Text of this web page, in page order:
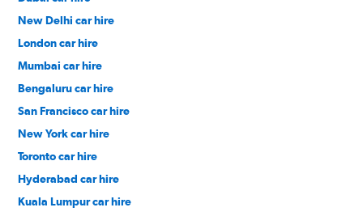
New Delhi car hire
London car hire
Mumbai car hire
Bengaluru car hire
San Francisco car hire
New York car hire
Toronto car hire
Hyderabad car hire
Kuala Lumpur car hire